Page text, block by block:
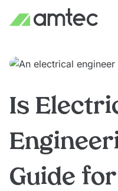
Is
Guide